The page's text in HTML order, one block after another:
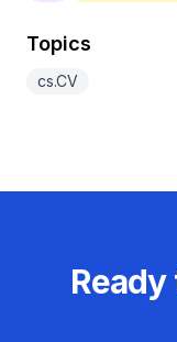
Topics
cs.CV